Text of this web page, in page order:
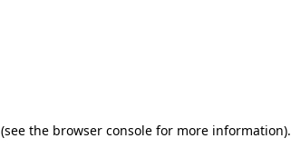
(see the browser console for more information).